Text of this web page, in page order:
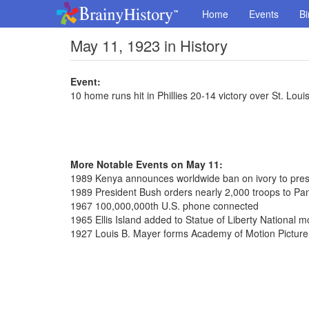
Home Events
May 11, 1923 in History
Event:
10 home runs hit in Phillies 20-14 victory over St.
More Notable Events on May 11:
1989 Kenya announces worldwide ban on ivory to
1989 President Bush orders nearly 2,000 troops to
1967 100,000,000th U.S. phone connected
1965 Ellis Island added to Statue of Liberty National
1927 Louis B. Mayer forms Academy of Motion